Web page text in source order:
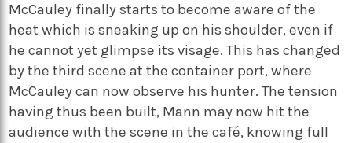
McCauley finally starts to become aware of the
heat which is sneaking up on his shoulder, even if
he cannot yet glimpse its visage. This has changed
by the third scene at the container port, where
McCauley can now observe his hunter. The tension
having thus been built, Mann may now hit the
audience with the scene in the café, knowing full